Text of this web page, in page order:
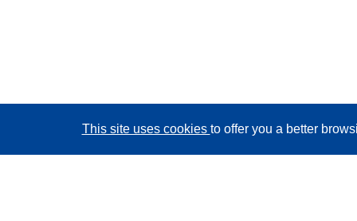
This site uses cookies to offer you a better